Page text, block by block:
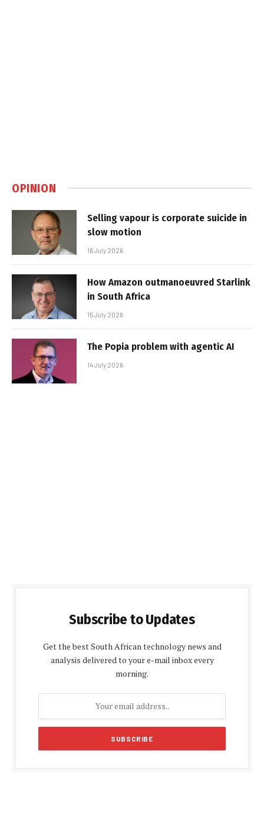
OPINION
Selling vapour is corporate suicide in
slow motion
16 July 2026
How Amazon outmanoeuvred Starlink
in South Africa
15 July 2026
The Popia problem with agentic AI
14 July 2026
Subscribe to Updates
Get the best South African technology news and
analysis delivered to your e-mail inbox every
morning.